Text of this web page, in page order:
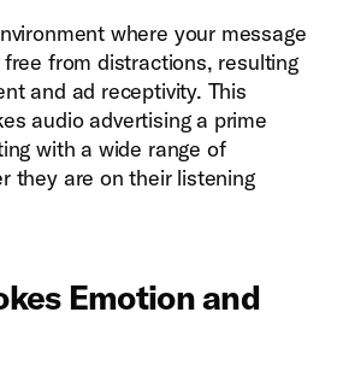
where your message
from distractions, resulting
and ad receptivity. This
audio advertising a prime
with a wide range of
they are on their listening
Emotion and